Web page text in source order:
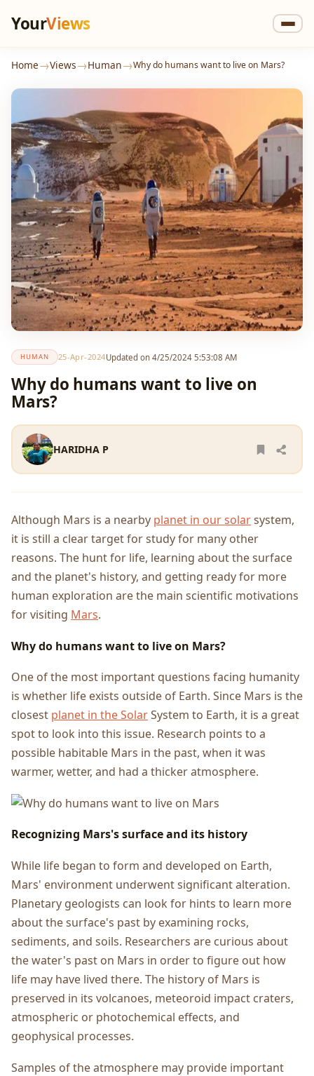
YourViews
Home→Views→Human→Why do humans want to live on Mars?
HUMAN 25-Apr-2024Updated on 4/25/2024 5:53:08 AM
Why do humans want to live on
Mars?
HARIDHA P
Although Mars is a nearby planet in our solarsystem,
it is still a clear target for study for many other
reasons. The hunt for life, learning about the surface
and the planet's history, and getting ready for more
human exploration are the main scientific motivations
for visiting Mars.
Why do humans want to live on Mars?
One of the most important questions facing humanity
is whether life exists outside of Earth. Since Mars is the
closest planet in the SolarSystem to Earth, it is a great
spot to look into this issue. Research points to a
possible habitable Mars in the past, when it was
warmer, wetter, and had a thicker atmosphere.
Recognizing Mars's surface and its history
While life began to form and developed on Earth,
Mars' environment underwent significant alteration.
Planetary geologists can look for hints to learn more
about the surface's past by examining rocks,
sediments, and soils. Researchers are curious about
the water's past on Mars in order to figure out how
life may have lived there. The history of Mars is
preserved in its volcanoes, meteoroid impact craters,
atmospheric or photochemical effects, and
geophysical processes.
Samples of the atmosphere may provide important